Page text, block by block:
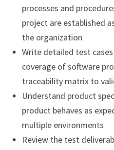
processes and
project are established
the organization
Write detailed test
coverage of software
traceability matrix to
Understand product
product behaves as
multiple environments
Review the test